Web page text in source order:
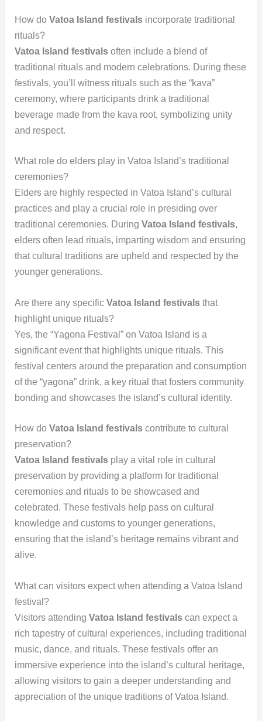
How do Vatoa Island festivalsincorporate traditional
rituals?
Vatoa Island festivalsoften include a blend of
traditional rituals and modern celebrations. During these
festivals, you’ll witness rituals such as the “kava”
ceremony, where participants drink a traditional
beverage made from the kava root, symbolizing unity
and respect.
What role do elders play in Vatoa Island’s traditional
ceremonies?
Elders are highly respected in Vatoa Island’s cultural
practices and play a crucial role in presiding over
traditional ceremonies. During Vatoa Island festivals,
elders often lead rituals, imparting wisdom and ensuring
that cultural traditions are upheld and respected by the
younger generations.
Are there any specific Vatoa Island festivalsthat
highlight unique rituals?
Yes, the “Yagona Festival” on Vatoa Island is a
significant event that highlights unique rituals. This
festival centers around the preparation and consumption
of the “yagona” drink, a key ritual that fosters community
bonding and showcases the island’s cultural identity.
How do Vatoa Island festivalscontribute to cultural
preservation?
Vatoa Island festivalsplay a vital role in cultural
preservation by providing a platform for traditional
ceremonies and rituals to be showcased and
celebrated. These festivals help pass on cultural
knowledge and customs to younger generations,
ensuring that the island’s heritage remains vibrant and
alive.
What can visitors expect when attending a Vatoa Island
festival?
Visitors attending Vatoa Island festivalscan expect a
rich tapestry of cultural experiences, including traditional
music, dance, and rituals. These festivals offer an
immersive experience into the island’s cultural heritage,
allowing visitors to gain a deeper understanding and
appreciation of the unique traditions of Vatoa Island.